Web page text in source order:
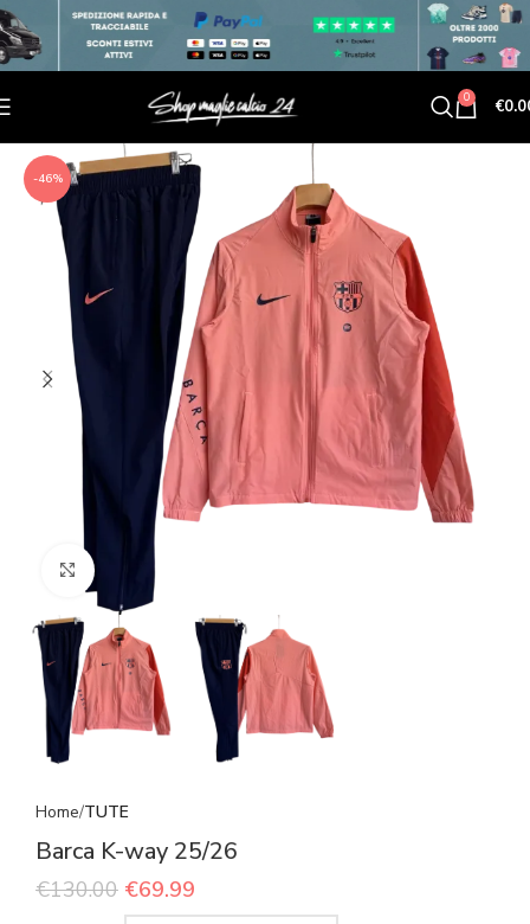
0 €
-46%
Click to enlarge
Home TUTE
Barca K-way 25/26
€130.00 €69.99